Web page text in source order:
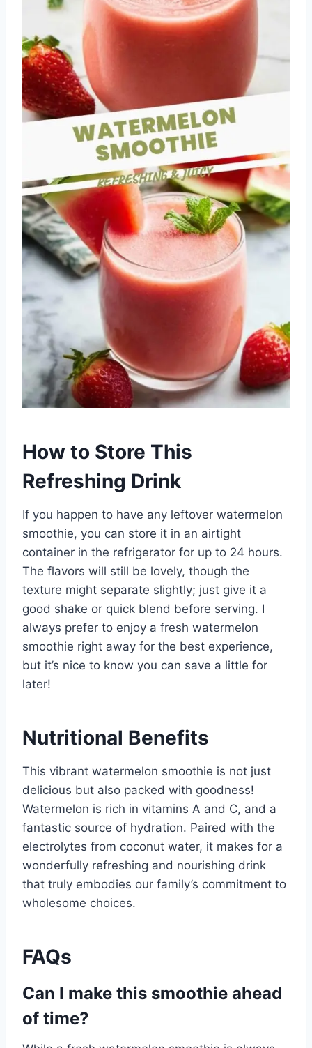
How to Store This
Refreshing Drink
If you happen to have any leftover watermelon
smoothie, you can store it in an airtight
container in the refrigerator for up to 24 hours.
The flavors will still be lovely, though the
texture might separate slightly; just give it a
good shake or quick blend before serving. I
always prefer to enjoy a fresh watermelon
smoothie right away for the best experience,
but it’s nice to know you can save a little for
later!
Nutritional Benefits
This vibrant watermelon smoothie is not just
delicious but also packed with goodness!
Watermelon is rich in vitamins A and C, and a
fantastic source of hydration. Paired with the
electrolytes from coconut water, it makes for a
wonderfully refreshing and nourishing drink
that truly embodies our family’s commitment to
wholesome choices.
FAQs
Can I make this smoothie ahead
of time?